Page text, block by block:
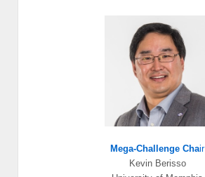
Mega-Challenge Chair
Kevin Berisso